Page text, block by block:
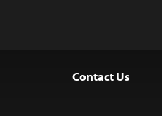
Contact Us